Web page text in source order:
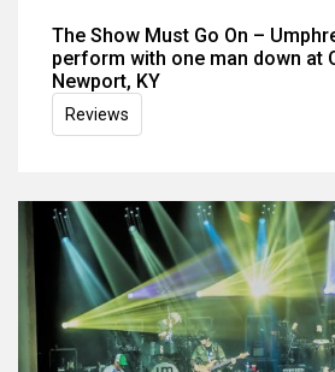
The Show Must Go On –
perform with one man down at
Newport, KY
Reviews